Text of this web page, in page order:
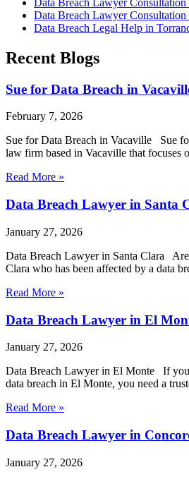
Data Breach Lawyer
Data Breach Lawyer Consultation
Data Breach Legal Help in
Recent Blogs
Sue for Data Breach in
February 7, 2026
Sue for Data Breach in Vacaville Sue
law firm based in Vacaville that focuses
Read More »
Data Breach Lawyer in Santa
January 27, 2026
Data Breach Lawyer in Santa Clara
Clara who has been affected by a data
Read More »
Data Breach Lawyer in El
January 27, 2026
Data Breach Lawyer in El Monte If you
data breach in El Monte, you need a
Read More »
Data Breach Lawyer in
January 27, 2026